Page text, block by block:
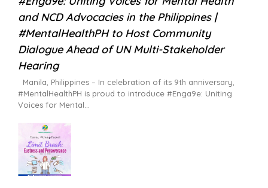
and NCD Advocacies in the Philippines |
#MentalHealthPH to Host Community
Dialogue Ahead of UN Multi-Stakeholder
Hearing
Manila, Philippines – In celebration of its 9th anniversary,
#MentalHealthPH is proud to introduce #Enga9e: Uniting
Voices for Mental